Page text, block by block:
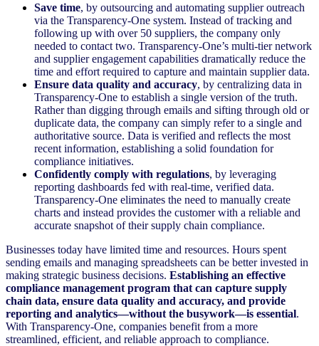
Save time, by outsourcing and automating supplier outreach
via the Transparency-One system. Instead of tracking and
following up with over 50 suppliers, the company only
needed to contact two. Transparency-One’s multi-tier network
and supplier engagement capabilities dramatically reduce the
time and effort required to capture and maintain supplier data.
Ensure data quality and accuracy, by centralizing data in
Transparency-One to establish a single version of the truth.
Rather than digging through emails and sifting through old or
duplicate data, the company can simply refer to a single and
authoritative source. Data is verified and reflects the most
recent information, establishing a solid foundation for
compliance initiatives.
Confidently comply with regulations, by leveraging
reporting dashboards fed with real-time, verified data.
Transparency-One eliminates the need to manually create
charts and instead provides the customer with a reliable and
accurate snapshot of their supply chain compliance.
Businesses today have limited time and resources. Hours spent
sending emails and managing spreadsheets can be better invested in
making strategic business decisions. Establishing an effective
compliance management program that can capture supply
chain data, ensure data quality and accuracy, and provide
reporting and analytics—without the busywork—is essential.
With Transparency-One, companies benefit from a more
streamlined, efficient, and reliable approach to compliance.